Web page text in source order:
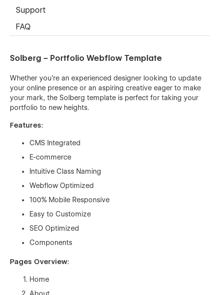
Support
FAQ
Solberg – Portfolio Webflow Template
Whether you're an experienced designer looking to update
your online presence or an aspiring creative eager to make
your mark, the Solberg template is perfect for taking your
portfolio to new heights.
Features:
CMS Integrated
E-commerce
Intuitive Class Naming
Webflow Optimized
100% Mobile Responsive
Easy to Customize
SEO Optimized
Components
Pages Overview:
Home
About